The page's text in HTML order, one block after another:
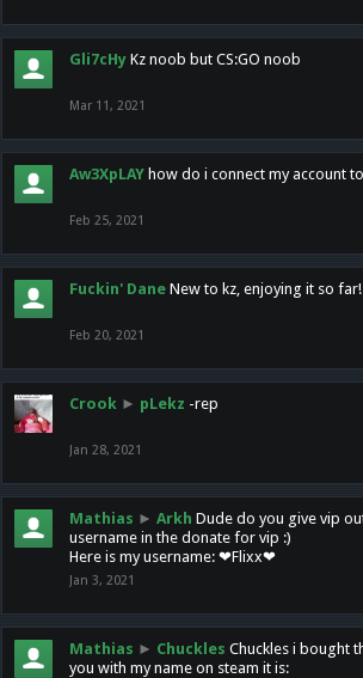
Gli7cHy Kz noob but CS:GO noob
Mar 11, 2021
Aw3XpLAY how do i connect my account
Feb 25, 2021
Fuckin' Dane New to kz, enjoying it so far!
Feb 20, 2021
Crook ► pLekz -rep
Jan 28, 2021
Mathias ► Arkh Dude do you give vip
username in the donate for vip :)
Here is my username: ❤Flixx❤
Jan 3, 2021
Mathias ► Chuckles Chuckles i bought
you with my name on steam it is: